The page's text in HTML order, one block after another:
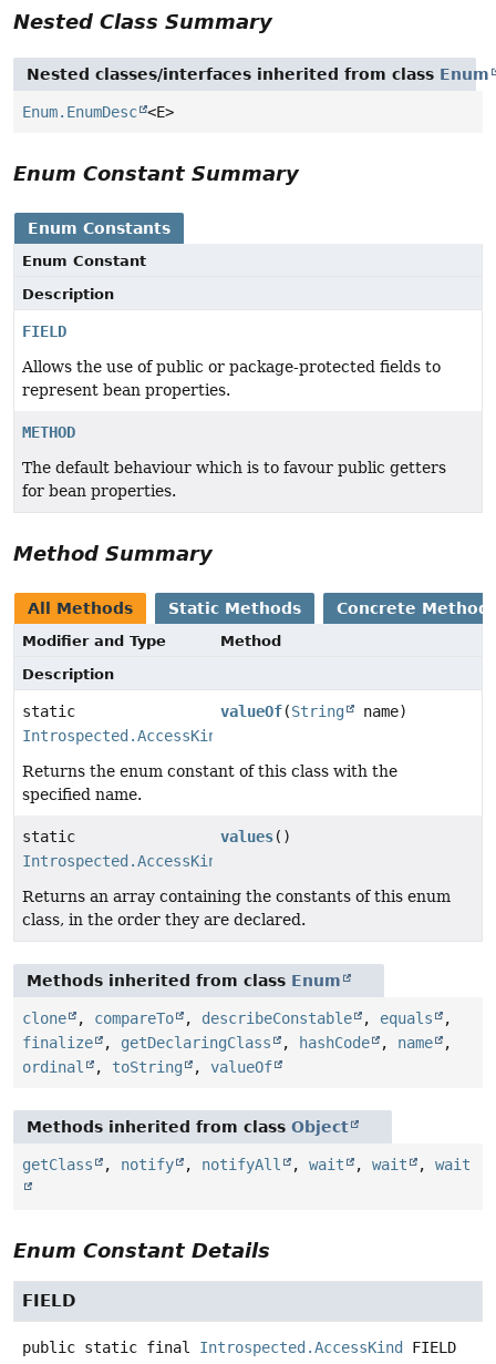
Nested Class Summary
Nested classes/interfaces inherited from class Enum
Enum.EnumDesc <E>
Enum Constant Summary
Enum Constants
Enum Constant
Description
FIELD
Allows the use of public or package-protected fields to
represent bean properties.
METHOD
The default behaviour which is to favour public getters
for bean properties.
Method Summary
All Methods Static Methods Concrete
Modifier and Type
Method
Description
static
Introspected.AccessKind
valueOf(String name)
Returns the enum constant of this class with the
specified name.
static
Introspected.AccessKind
values()
Returns an array containing the constants of this enum
class, in the order they are declared.
Methods inherited from class Enum
clone , compareTo , describeConstable , equals
,
finalize
, getDeclaringClass , hashCode , name
,
ordinal
, toString , valueOf
Methods inherited from class Object
getClass , notify , notifyAll , wait , wait , wait
Enum Constant Details
FIELD
public static final Introspected.AccessKind FIELD